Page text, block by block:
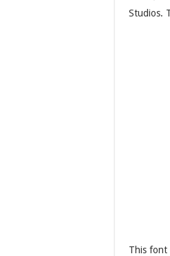
Studios.
This font